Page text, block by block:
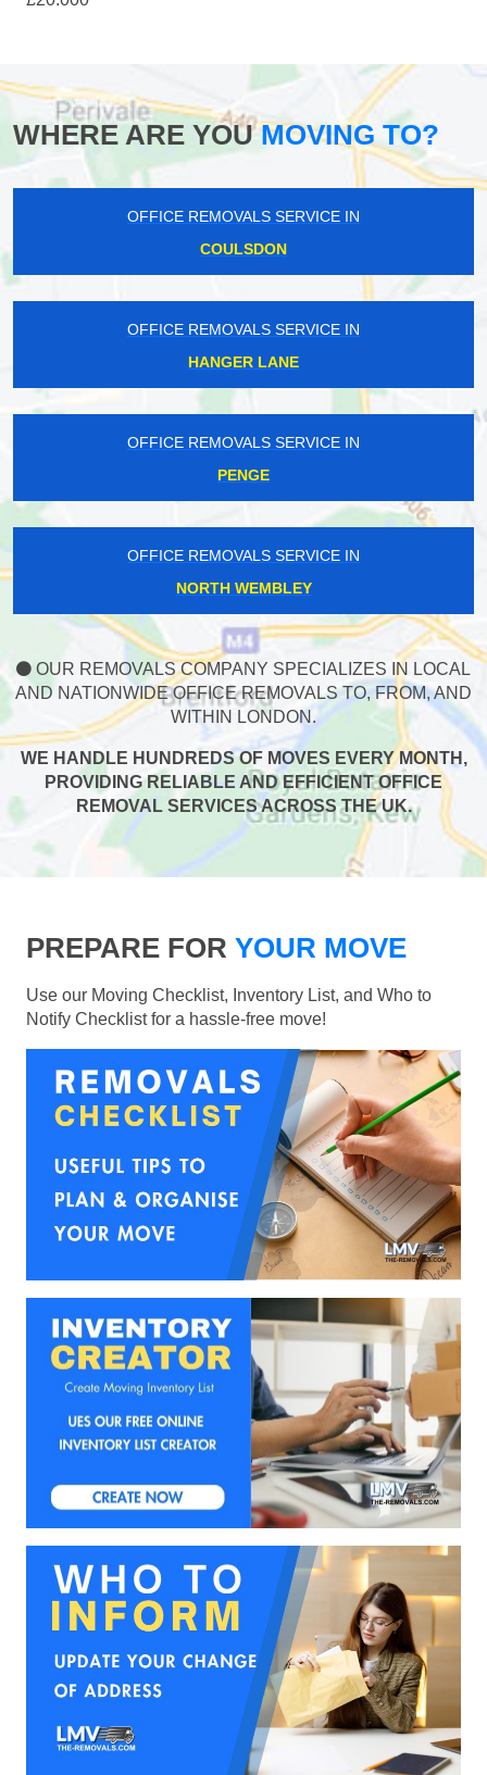
WHERE ARE YOUMOVING TO?
OFFICE REMOVALS SERVICE IN
COULSDON
OFFICE REMOVALS SERVICE IN
HANGER LANE
OFFICE REMOVALS SERVICE IN
PENGE
OFFICE REMOVALS SERVICE IN
NORTH WEMBLEY
OUR REMOVALS COMPANY SPECIALIZES IN LOCAL
AND NATIONWIDE OFFICE REMOVALS TO, FROM, AND
WITHIN LONDON.
WE HANDLE HUNDREDS OF MOVES EVERY MONTH,
PROVIDING RELIABLE AND EFFICIENT OFFICE
REMOVAL SERVICES ACROSS THE UK.
PREPARE FOR YOUR MOVE
Use our Moving Checklist, Inventory List, and Who to
Notify Checklist for a hassle-free move!